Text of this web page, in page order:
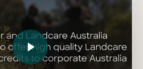
Play Video